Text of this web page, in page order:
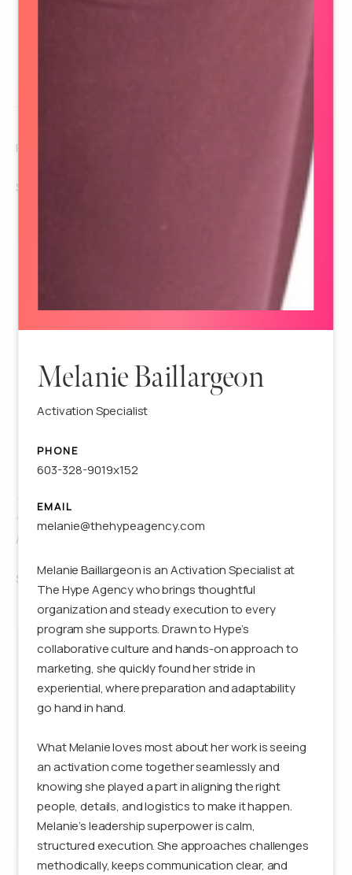
Raina Sadowski
Producer
See details
Jillian Lawson
Associate Producer
See details
Melanie Baillargeon
Activation Specialist
PHONE
603-328-9019x152
EMAIL
melanie@thehypeagency.com
Melanie Baillargeon is an Activation Specialist at
The Hype Agency who brings thoughtful
organization and steady execution to every
program she supports. Drawn to Hype’s
collaborative culture and hands-on approach to
marketing, she quickly found her stride in
experiential, where preparation and adaptability
go hand in hand.
What Melanie loves most about her work is seeing
an activation come together seamlessly and
knowing she played a part in aligning the right
people, details, and logistics to make it happen.
Melanie’s leadership superpower is calm,
structured execution. She approaches challenges
methodically, keeps communication clear, and